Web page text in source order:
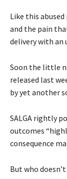
Like this
and the pain
delivery with an
Soon the little
released last
by yet another
SALGA rightly
outcomes
consequence
But who